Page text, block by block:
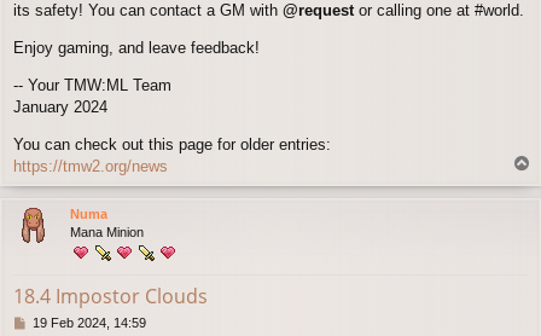
its safety! You can contact a GM with @requestor calling one at #world.
Enjoy gaming, and leave feedback!
-- Your TMW:ML Team
January 2024
You can check out this page for older entries:
https://tmw2.org/news
o
Numa
Mana Minion
18.4 Impostor Clouds
P19 Feb 2024, 14:59